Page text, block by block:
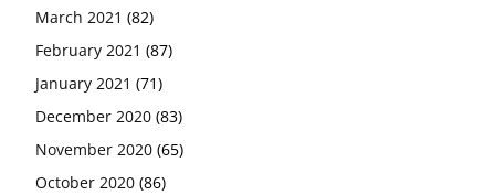
March 2021 (82)
February 2021 (87)
January 2021 (71)
December 2020 (83)
November 2020 (65)
October 2020 (86)